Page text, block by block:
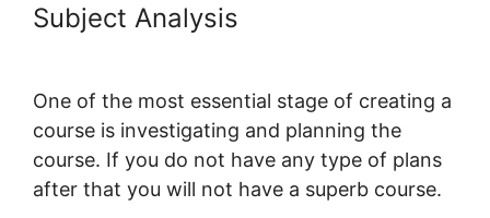
Subject Analysis
One of the most essential stage of creating a
course is investigating and planning the
course. If you do not have any type of plans
after that you will not have a superb course.